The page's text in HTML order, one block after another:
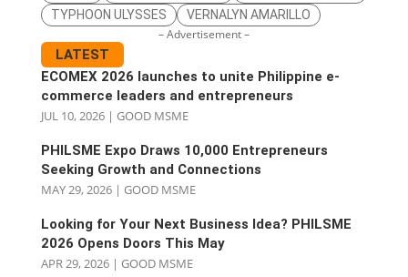
TYPHOON ULYSSES
VERNALYN AMARILLO
– Advertisement –
LATEST
ECOMEX 2026 launches to unite Philippine e-
commerce leaders and entrepreneurs
JUL 10, 2026| GOOD MSME
PHILSME Expo Draws 10,000 Entrepreneurs
Seeking Growth and Connections
MAY 29, 2026| GOOD MSME
Looking for Your Next Business Idea? PHILSME
2026 Opens Doors This May
APR 29, 2026| GOOD MSME